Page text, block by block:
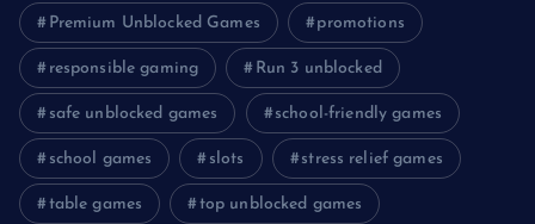
Premium Unblocked Games promotions
responsible gaming Run 3 unblocked
safe unblocked games school-friendly games
school games slots stress relief games
table games top unblocked games